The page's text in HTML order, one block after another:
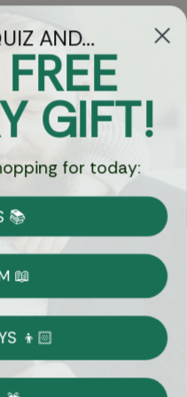
AND...
GIFT!
for today:
📚
📖
👦🏻